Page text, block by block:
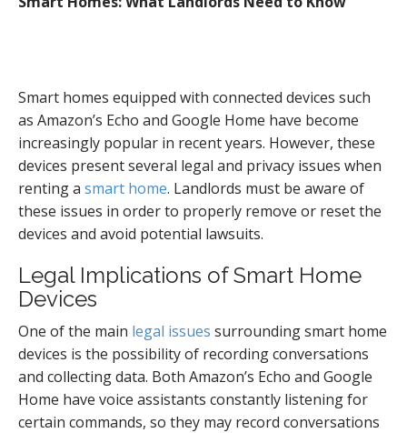
Smart homes equipped with connected devices such
as Amazon’s Echo and Google Home have become
increasingly popular in recent years. However, these
devices present several legal and privacy issues when
renting a smart home. Landlords must be aware of
these issues in order to properly remove or reset the
devices and avoid potential lawsuits.
Legal Implications of Smart Home
Devices
One of the main legal issues surrounding smart home
devices is the possibility of recording conversations
and collecting data. Both Amazon’s Echo and Google
Home have voice assistants constantly listening for
certain commands, so they may record conversations